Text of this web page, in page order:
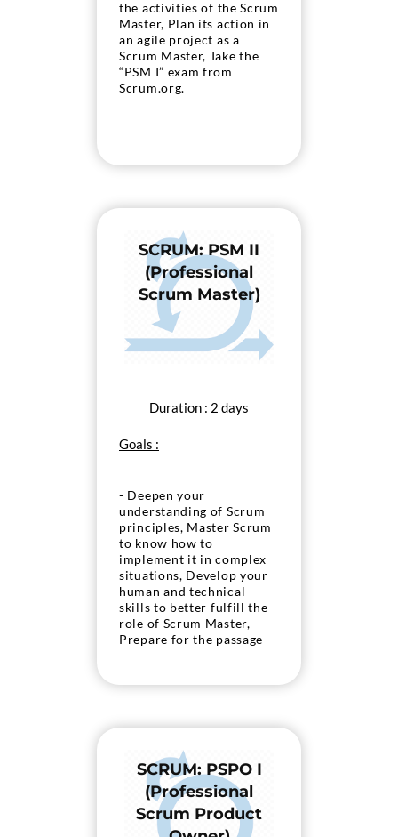
the activities of the Scrum
Master, Plan its action in
an agile project as a
Scrum Master, Take the
“PSM I” exam from
Scrum.org.
SCRUM: PSM II
(Professional
Scrum Master)
Duration : 2 days
Goals :
- Deepen your
understanding of Scrum
principles, Master Scrum
to know how to
implement it in complex
situations, Develop your
human and technical
skills to better fulfill the
role of Scrum Master,
Prepare for the passage
SCRUM: PSPO I
(Professional
Scrum Product